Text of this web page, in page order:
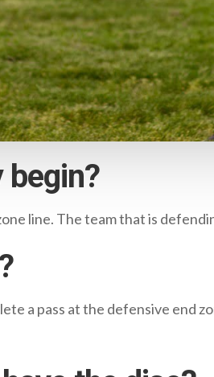
begin?
line. The team that is
a pass at the defensive end